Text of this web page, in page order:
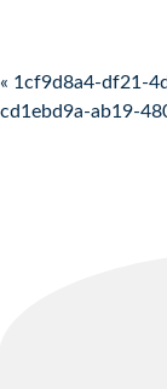
Post
« 1cf9d8a4-df21-
cd1ebd9a-ab19-